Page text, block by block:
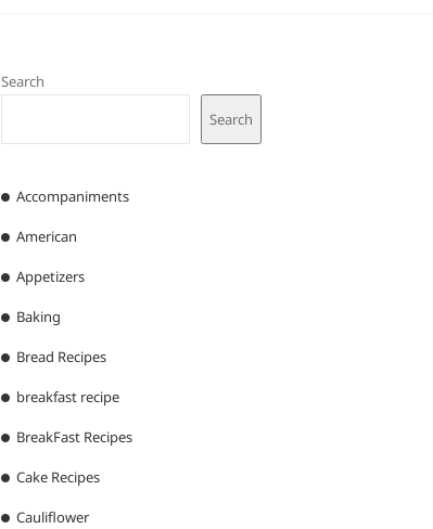
Search
Search
Accompaniments
American
Appetizers
Baking
Bread Recipes
breakfast recipe
BreakFast Recipes
Cake Recipes
Cauliflower